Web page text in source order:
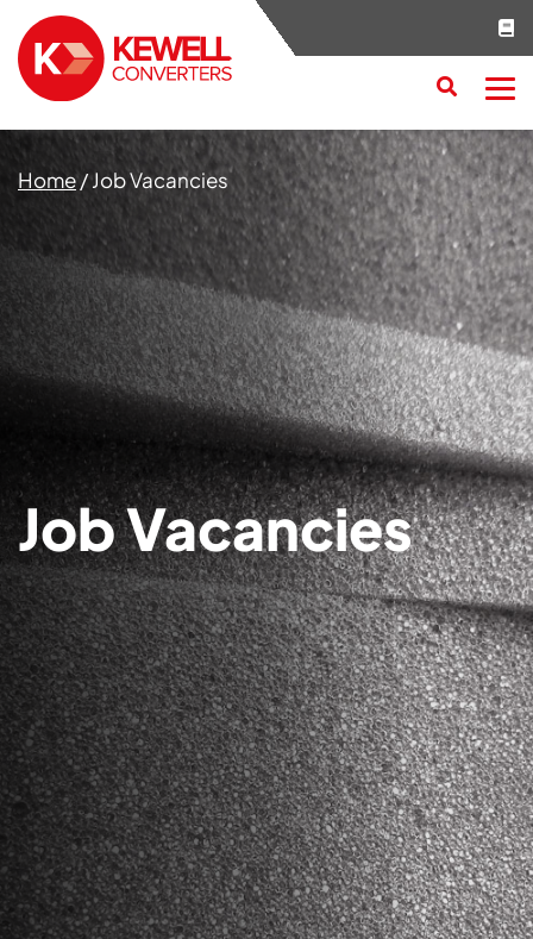
Search RESET CLOSE
Home/Job Vacancies
Job Vacancies